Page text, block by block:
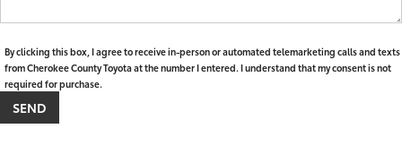
By clicking this box, I agree to receive in-person or automated telemarketing calls and texts
from Cherokee County Toyota at the number I entered. I understand that my consent is not
required for purchase.